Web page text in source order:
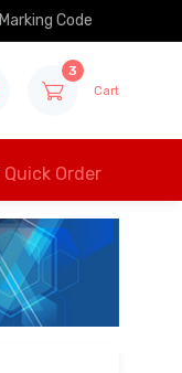
Marking Code
3
Cart
Quick Order